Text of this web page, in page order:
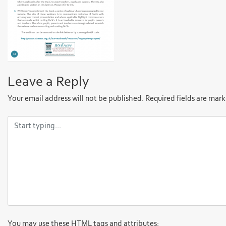
Leave a Reply
Your email address will not be published. Required fields are
You may use these HTMLtags and attributes: